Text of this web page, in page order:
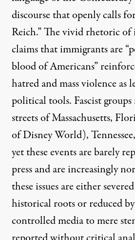
discourse that openly calls
Reich.” The vivid rhetoric of
claims that immigrants are
blood of Americans”
hatred and mass violence as
political tools. Fascist
streets ofMassachusetts,
ofDisney World),Tennessee
yet these events are barely
press and are increasingly
these issues are either
historical roots or reduced
controlled media to mere